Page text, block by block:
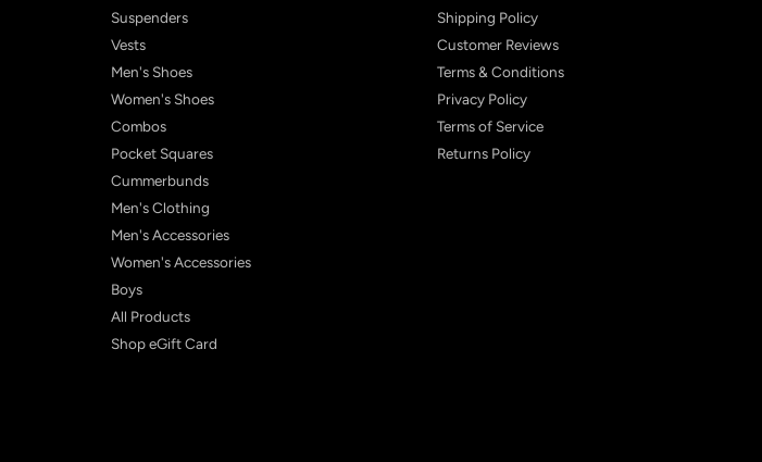
Suspenders
Vests
Men's Shoes
Women's Shoes
Combos
Pocket Squares
Cummerbunds
Men's Clothing
Men's Accessories
Women's Accessories
Boys
All Products
Shop eGift Card
Shipping Policy
Customer Reviews
Terms & Conditions
Privacy Policy
Terms of Service
Returns Policy